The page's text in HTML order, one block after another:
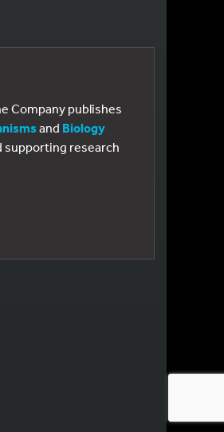
Company publishes
and Biology
supporting research